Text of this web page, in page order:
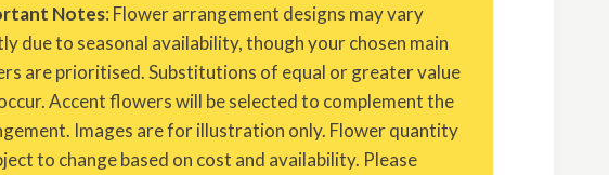
Notes: Flower arrangement designs may vary
due to seasonal availability, though your chosen main
are prioritised. Substitutions of equal or greater value
Accent flowers will be selected to complement the
Images are for illustration only. Flower quantity
to change based on cost and availability. Please